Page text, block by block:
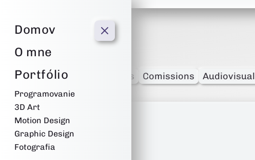
Domov
O mne
Portfólio
Programovanie
3D Art
Motion Design
Graphic Design
Fotografia
Film
- Programming Edits Comissions Audiovisual